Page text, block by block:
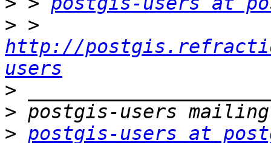
>
http://
users
>
>
> postgis-users at